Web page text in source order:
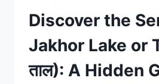
Discover the
Jakhor Lake or
ताल): A Hidden